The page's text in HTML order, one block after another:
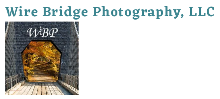
Wire Bridge Photography, LLC